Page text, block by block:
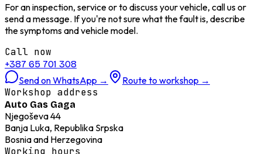
For an inspection, service or to discuss your vehicle, call us or
send a message. If you're not sure what the fault is, describe
the symptoms and vehicle model.
Call now
+387 65 701 308
Send on WhatsApp → Route to workshop →
Workshop address
Auto Gas Gaga
Njegoševa 44
Banja Luka, Republika Srpska
Bosnia and Herzegovina
Working hours